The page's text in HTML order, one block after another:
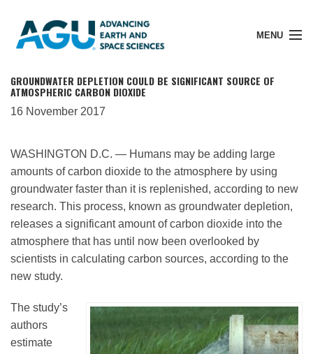
MENU
Search Pubs
About
Membership
GROUNDWATER DEPLETION COULD BE SIGNIFICANT SOURCE OF
ATMOSPHERIC CARBON DIOXIDE
16 November 2017
WASHINGTON D.C. — Humans may be adding large
amounts of carbon dioxide to the atmosphere by using
groundwater faster than it is replenished, according to new
research. This process, known as groundwater depletion,
releases a significant amount of carbon dioxide into the
atmosphere that has until now been overlooked by
scientists in calculating carbon sources, according to the
new study.
The study’s
authors
estimate